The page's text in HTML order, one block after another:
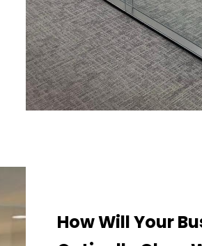
How Will Your